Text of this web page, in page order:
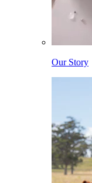
Our Story